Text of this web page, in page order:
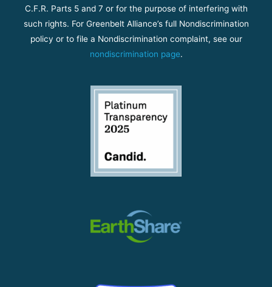
C.F.R. Parts 5 and 7 or for the purpose of interfering with
such rights. For Greenbelt Alliance’s full Nondiscrimination
policy or to file a Nondiscrimination complaint, see our
nondiscrimination page.